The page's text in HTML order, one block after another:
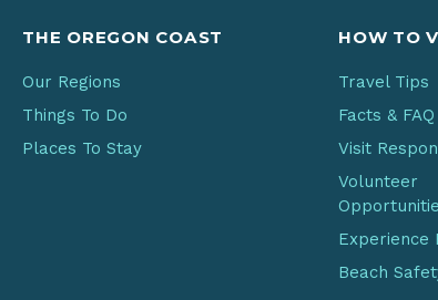
THE OREGON COAST
Our Regions
Things To Do
Places To Stay
HOW TO
Travel Tips
Facts & FAQ
Visit
Volunteer
Experience
Beach